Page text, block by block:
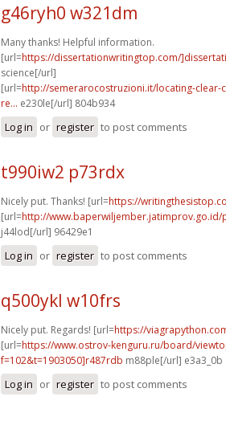
g46ryh0 w321dm
Many thanks! Helpful information.
[url=https://dissertationwritingtop.com/
science[/url]
[url=http://semerarocostruzioni.it/locating-
re... e230le[/url] 804b934
Log in or register to post comments
t990iw2 p73rdx
Nicely put. Thanks! [url=https://
[url=http://www.baperwiljember.jatimprov.go.id/
j44lod[/url] 96429e1
Log in or register to post comments
q500ykl w10frs
Nicely put. Regards! [url=https://
[url=https://www.ostrov-kenguru.ru/board/
f=102&t=1903050]r487rdb m88ple[/url] e3a3_0b
Log in or register to post comments